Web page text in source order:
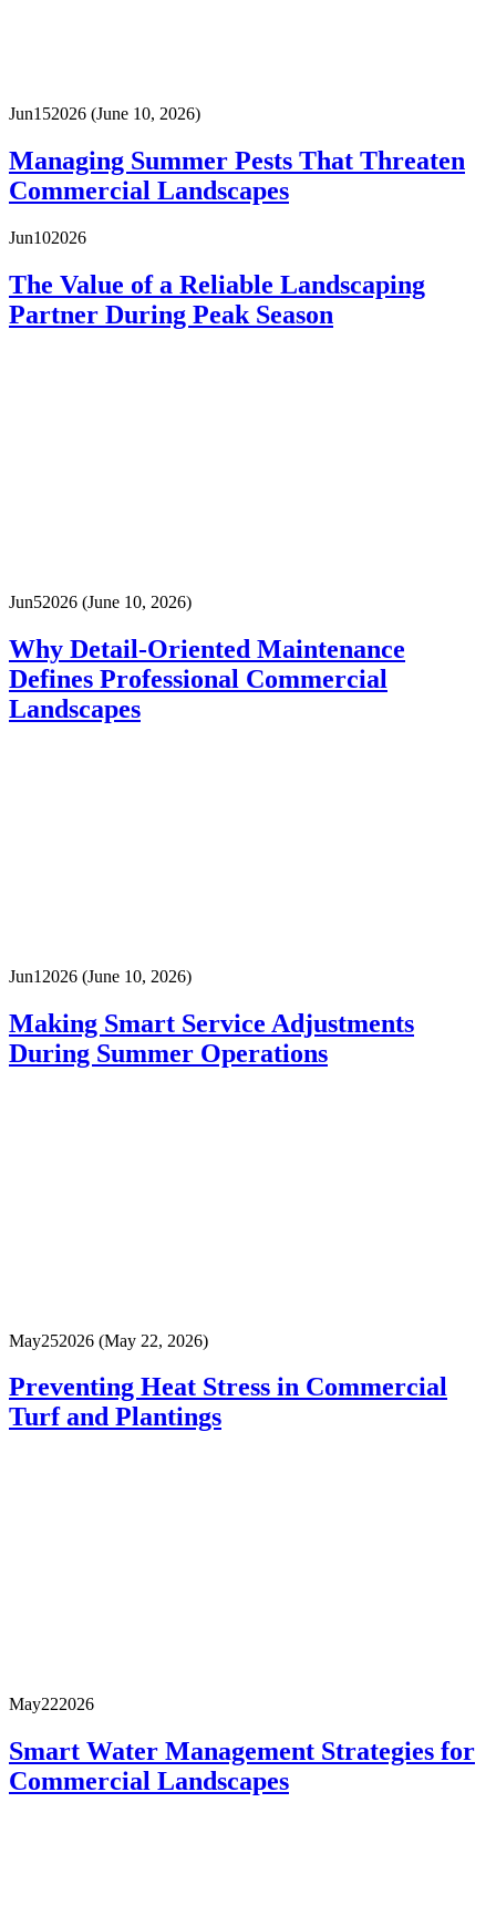
Jun152026 (June 10, 2026)
Managing Summer Pests That Threaten
Commercial Landscapes
Jun102026
The Value of a Reliable Landscaping
Partner During Peak Season
Jun52026 (June 10, 2026)
Why Detail-Oriented Maintenance
Defines Professional Commercial
Landscapes
Jun1 2026 (June 10, 2026)
Making Smart Service Adjustments
During Summer Operations
May252026 (May 22, 2026)
Preventing Heat Stress in Commercial
Turf and Plantings
May222026
Smart Water Management Strategies for
Commercial Landscapes